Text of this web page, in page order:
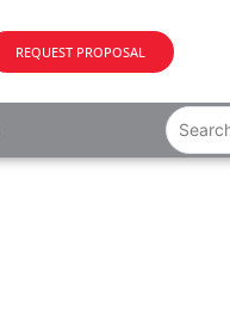
REQUEST PROPOSAL